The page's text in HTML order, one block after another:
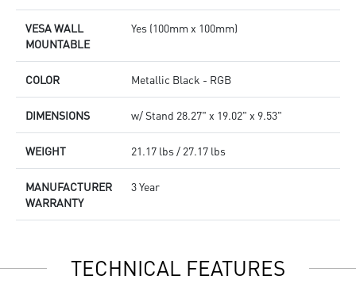
VESA WALL
MOUNTABLE
Yes (100mm x 100mm)
COLOR Metallic Black - RGB
DIMENSIONS w/ Stand 28.27" x 19.02" x 9.53"
WEIGHT 21.17 lbs / 27.17 lbs
MANUFACTURER
WARRANTY
3 Year
TECHNICAL FEATURES